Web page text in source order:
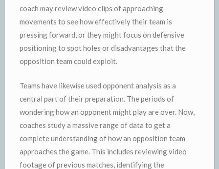
coach may review video clips of approaching
movements to see how effectively their team is
pressing forward, or they might focus on defensive
positioning to spot holes or disadvantages that the
opposition team could exploit.
Teams have likewise used opponent analysis as a
central part of their preparation. The periods of
wondering how an opponent might play are over. Now,
coaches study a massive range of data to get a
complete understanding of how an opposition team
approaches the game. This includes reviewing video
footage of previous matches, identifying the